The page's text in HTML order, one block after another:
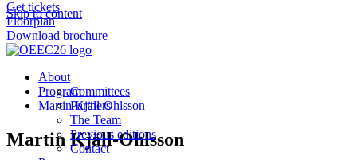
Skip to content
Get tickets
Floorplan
Download brochure
About
Committees
Partners
The Team
Previous editions
Contact
Program
Martin Kjäll-Ohlsson
Martin Kjäll-Ohlsson